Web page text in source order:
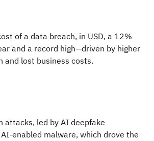
of a data breach, in USD, a 12%
and a record high—driven by higher
and lost business costs.
attacks, led by AI deepfake
enabled malware, which drove the